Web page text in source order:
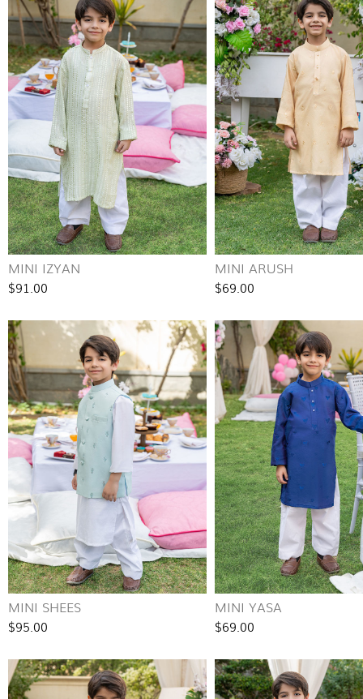
MINI IZYAN
$91.00
MINI ARUSH
$69.00
MINI SHEES
$95.00
MINI YASA
$69.00